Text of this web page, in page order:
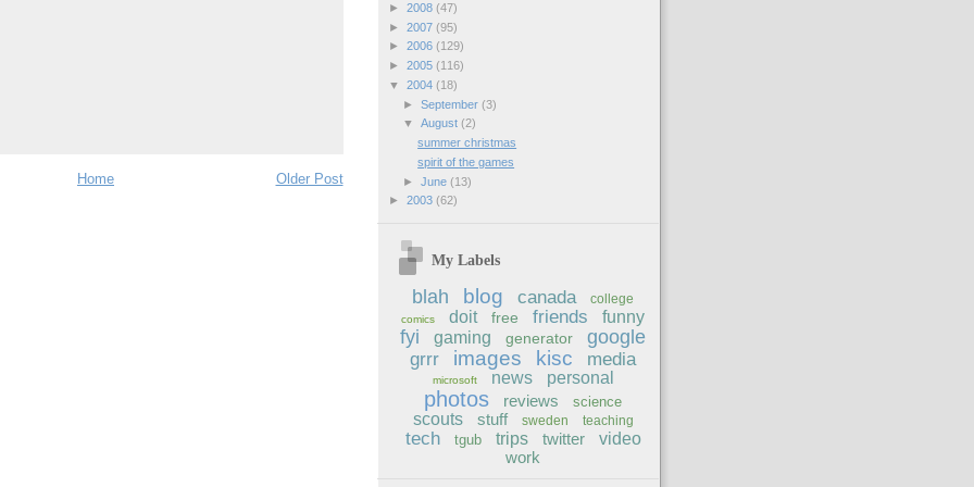
Older Post
Home
► 2008 (47)
► 2007 (95)
► 2006 (129)
► 2005 (116)
▼ 2004 (18)
► September (3)
▼ August (2)
summer christmas
spirit of the games
► June (13)
► 2003 (62)
My Labels
blah blog canada college
comics doit free friends funny
fyi gaming generator google
grrr images kisc media
microsoft news personal
photos reviews science
scouts stuff sweden teaching
tech tgub trips twitter
video
work